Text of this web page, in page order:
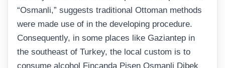
“Osmanli,” suggests traditional Ottoman methods
were made use of in the developing procedure.
Consequently, in some places like Gaziantep in
the southeast of Turkey, the local custom is to
consume alcohol Fincanda Pisen Osmanli Dibek